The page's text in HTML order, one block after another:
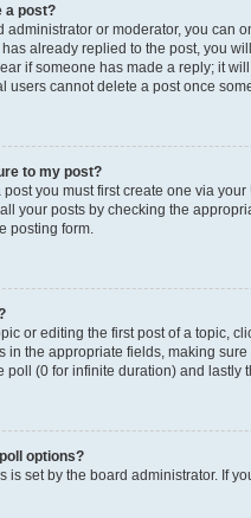
a post?
administrator or moderator, you can
already replied to the post, you
if someone has made a reply; it
users cannot delete a post once
to my post?
you must first create one via
your posts by checking the
posting form.
or editing the first post of a topic,
in the appropriate fields, making
poll (0 for infinite duration) and lastly
options?
is set by the board administrator. If